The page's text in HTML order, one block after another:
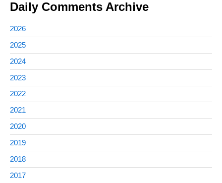
Daily Comments Archive
2026
2025
2024
2023
2022
2021
2020
2019
2018
2017